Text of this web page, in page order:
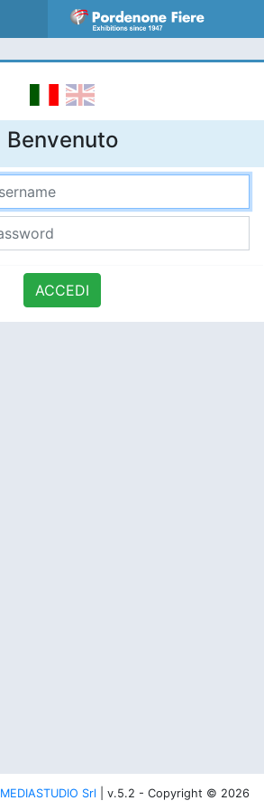
Benvenuto
ACCEDI
MEDIASTUDIO Srl | v.5.2 - Copyright © 2026